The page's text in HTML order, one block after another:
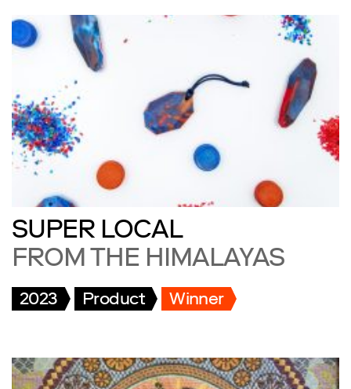
SUPER LOCAL
FROM THE HIMALAYAS
2023 Product Winner